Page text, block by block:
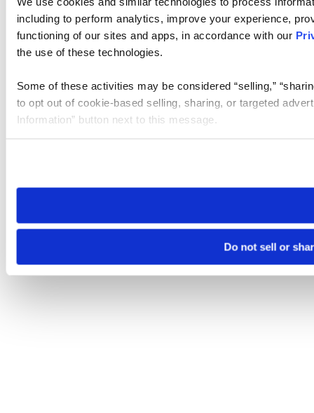
including to perform analytics, improve your experience,
functioning of our sites and apps, in accordance with our
the use of these technologies.
Some of these activities may be considered “selling,”
to opt out of cookie-based selling, sharing, or targeted
Information” button next to this message.
need to be set again.
Do not sell or